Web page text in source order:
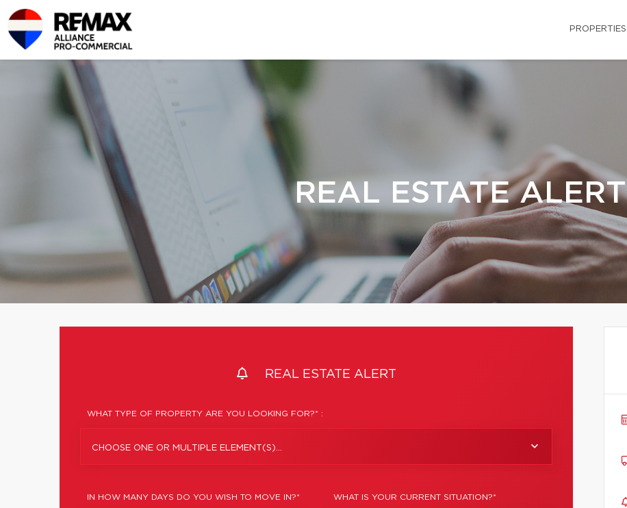
PROPERTIES
REAL ESTATE ALERT
REAL ESTATE ALERT
WHAT TYPE OF PROPERTY ARE YOU LOOKING FOR?* :
CHOOSE ONE OR MULTIPLE ELEMENT(S)...
IN HOW MANY DAYS DO YOU WISH TO MOVE IN?* WHAT IS YOUR CURRENT SITUATION?*